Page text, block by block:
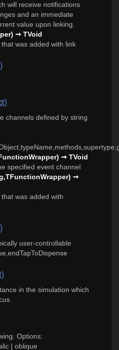
will receive notifications
and an immediate
value upon linking.
➞ TVoid
was added with link
)
)
channels defined by string
➞ TVoid
specified event channel
➞
was added with
)
user-controllable
)
in the simulation which
Options:
| oblique